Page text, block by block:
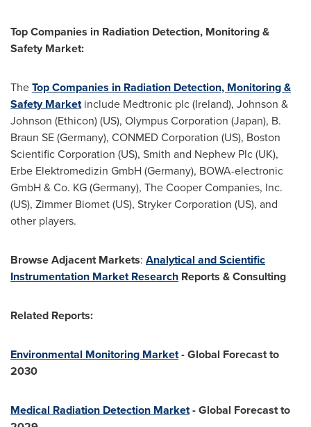
Top Companies in Radiation Detection, Monitoring &
Safety Market:
TheTop Companies in Radiation Detection, Monitoring &
Safety Marketinclude Medtronic plc (Ireland), Johnson &
Johnson (Ethicon) (US), Olympus Corporation (Japan), B.
Braun SE (Germany), CONMED Corporation (US), Boston
Scientific Corporation (US), Smith and Nephew Plc (UK),
Erbe Elektromedizin GmbH (Germany), BOWA-electronic
GmbH & Co. KG (Germany), The Cooper Companies, Inc.
(US), Zimmer Biomet (US), Stryker Corporation (US), and
other players.
Browse Adjacent Markets: Analytical and Scientific
Instrumentation Market Research Reports & Consulting
Related Reports:
Environmental Monitoring Market- Global Forecast to
2030
Medical Radiation Detection Market- Global Forecast to